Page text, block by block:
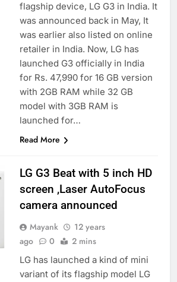
flagship device, LG G3 in India. It
was announced back in May, It
was earlier also listed on online
retailer in India. Now, LG has
launched G3 officially in India
for Rs. 47,990 for 16 GB version
with 2GB RAM while 32 GB
model with 3GB RAM is
launched for…
Read More
LG G3 Beat with 5 inch HD
screen ,Laser AutoFocus
camera announced
Mayank
12 years
ago
0 2 mins
LG has launched a kind of mini
variant of its flagship model LG